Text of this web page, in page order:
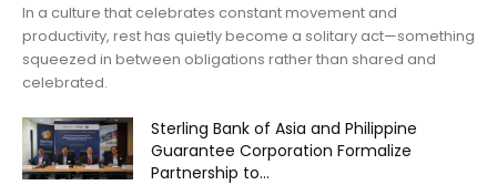
In a culture that celebrates constant movement and
productivity, rest has quietly become a solitary act—something
squeezed in between obligations rather than shared and
celebrated.
Sterling Bank of Asia and Philippine
Guarantee Corporation Formalize
Partnership to...